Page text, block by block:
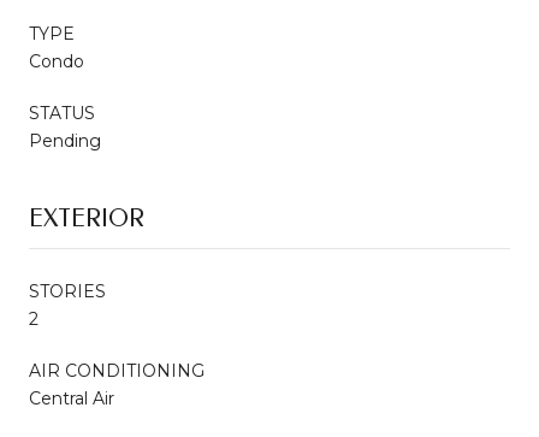
TYPE
Condo
STATUS
Pending
EXTERIOR
STORIES
2
AIR CONDITIONING
Central Air